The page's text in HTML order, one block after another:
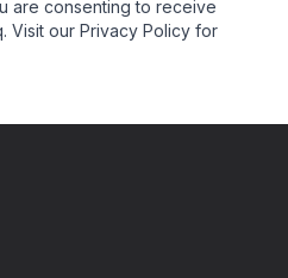
are consenting to receive
Visit our Privacy Policy for